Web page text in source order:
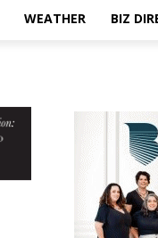
WEATHER BIZ